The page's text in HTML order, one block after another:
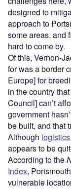
designed to
approach to
some areas, and
hard to come by.
Of this, Vernon-
for was a border
Europe] for
in the country
Council] can’t
government
be built, and that
Although logistics
appears to be
According to the
Index,
vulnerable